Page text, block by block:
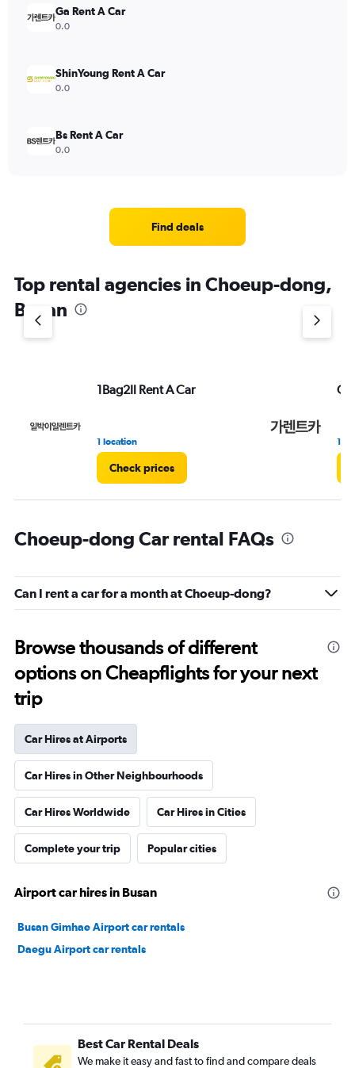
Ga Rent A Car
0.0
ShinYoung Rent A Car
0.0
Bs Rent A Car
0.0
Find deals
Top rental agencies in Choeup-dong,
Busan
1Bag2Il Rent A Car
1 location
Check prices
Ga
1
Choeup-dong Car rental FAQs
Can I rent a car for a month at Choeup-dong?
Browse thousands of different
options on Cheapflights for your next
trip
Car Hires at Airports
Car Hires in Other Neighbourhoods
Car Hires Worldwide Car Hires in Cities
Complete your trip Popular cities
Airport car hires in Busan
Busan Gimhae Airport car rentals
Daegu Airport car rentals
Best Car Rental Deals
We make it easy and fast to find and compare deals